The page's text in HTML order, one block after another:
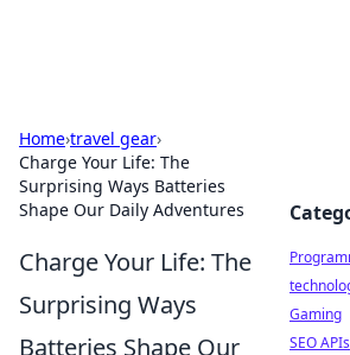
Home›travel gear›
Charge Your Life: The
Surprising Ways Batteries
Shape Our Daily Adventures
Charge Your Life: The
Surprising Ways
Batteries Shape Our
Gaming
SEO APIs